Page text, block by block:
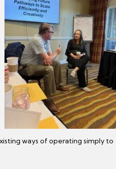
ways of operating simply to